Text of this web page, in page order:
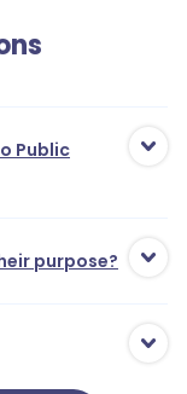
Public
purpose?